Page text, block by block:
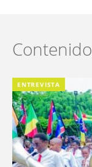
ENTREVISTA